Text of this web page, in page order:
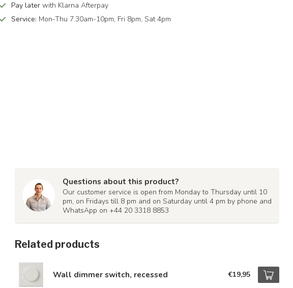
Pay later with Klarna Afterpay
Service: Mon-Thu 7.30am-10pm, Fri 8pm, Sat 4pm
Questions about this product?
Our customer service is open from Monday to Thursday until 10
pm, on Fridays till 8 pm and on Saturday until 4 pm by phone and
WhatsApp on +44 20 3318 8853
Related products
Wall dimmer switch, recessed €19,95